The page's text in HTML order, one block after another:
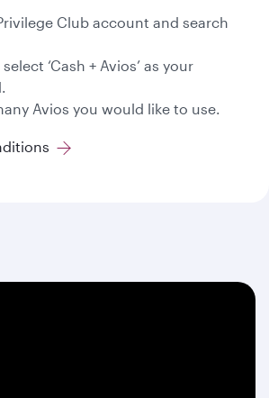
Club account and search
‘Cash + Avios’ as your
Avios you would like to use.